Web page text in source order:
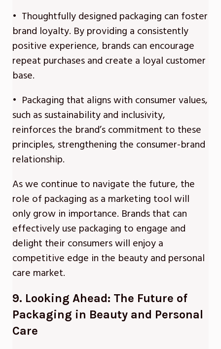
• Thoughtfully designed packaging can foster
brand loyalty. By providing a consistently
positive experience, brands can encourage
repeat purchases and create a loyal customer
base.
• Packaging that aligns with consumer values,
such as sustainability and inclusivity,
reinforces the brand’s commitment to these
principles, strengthening the consumer-brand
relationship.
As we continue to navigate the future, the
role of packaging as a marketing tool will
only grow in importance. Brands that can
effectively use packaging to engage and
delight their consumers will enjoy a
competitive edge in the beauty and personal
care market.
9. Looking Ahead: The Future of
Packaging in Beauty and Personal
Care